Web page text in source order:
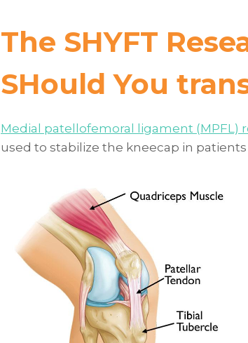
The SHYFT
SHould You
Medial patellofemoral ligament (MPFL)
used to stabilize the kneecap in